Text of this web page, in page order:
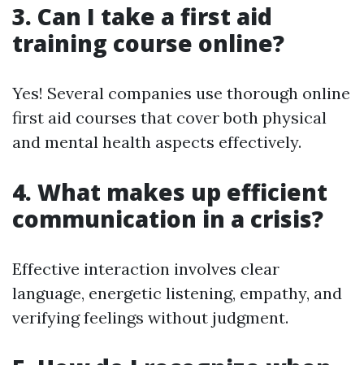
3. Can I take a first aid
training course online?
Yes! Several companies use thorough online
first aid courses that cover both physical
and mental health aspects effectively.
4. What makes up efficient
communication in a crisis?
Effective interaction involves clear
language, energetic listening, empathy, and
verifying feelings without judgment.